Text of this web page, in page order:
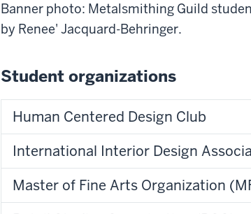
Banner photo: Metalsmithing Guild
by Renee' Jacquard-Behringer.
Student organizations
Human Centered Design Club
International Interior Design
Master of Fine Arts Organization